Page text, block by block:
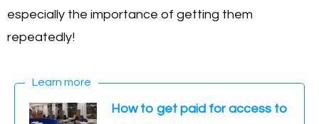
especially the importance of getting them
repeatedly!
Learn more
How to get paid for access to